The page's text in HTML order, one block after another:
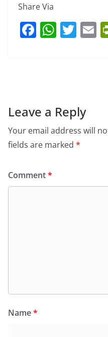
Share Via
F
o
o
k
W
p
p
T E
Leave a Reply
Your email address will
fields are marked *
Comment*
Name*